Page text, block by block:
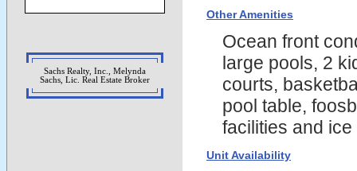
Sachs Realty, Inc., Melynda
Sachs, Lic. Real Estate Broker
Other Amenities
Ocean front
large pools, 2
courts,
pool table,
facilities and
Unit Availability